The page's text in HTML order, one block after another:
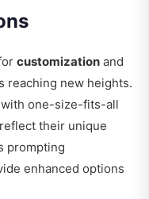
customization and
reaching new heights.
one-size-fits-all
their unique
prompting
enhanced options